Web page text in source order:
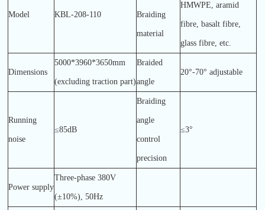
Model KBL-208-110 Braiding
material
HMWPE, aramid
fibre, basalt fibre,
glass fibre, etc.
Dimensions
5000*3960*3650mm
(excluding traction part)
Braided
angle
20°-70° adjustable
Running
noise
≤85dB
Braiding
angle
control
precision
≤3°
Power supply
Three-phase 380V
(±10%), 50Hz